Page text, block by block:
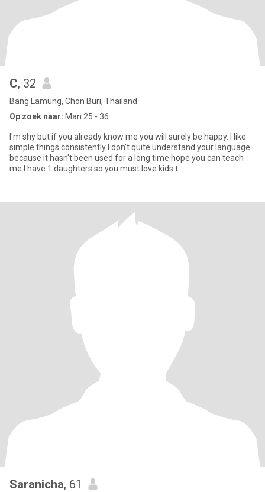
C, 32
Bang Lamung, Chon Buri, Thailand
Op zoek naar: Man 25 - 36
I'm shy but if you already know me you will surely be happy. I like
simple things consistently I don't quite understand your language
because it hasn't been used for a long time hope you can teach
me I have 1 daughters so you must love kids t
Saranicha, 61